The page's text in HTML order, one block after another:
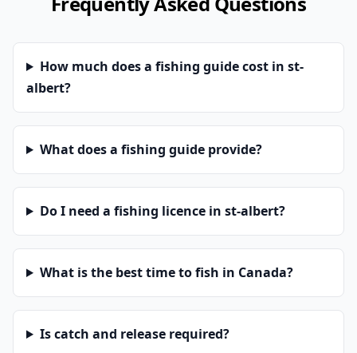
How much does a fishing guide cost in st-
albert?
What does a fishing guide provide?
Do I need a fishing licence in st-albert?
What is the best time to fish in Canada?
Is catch and release required?